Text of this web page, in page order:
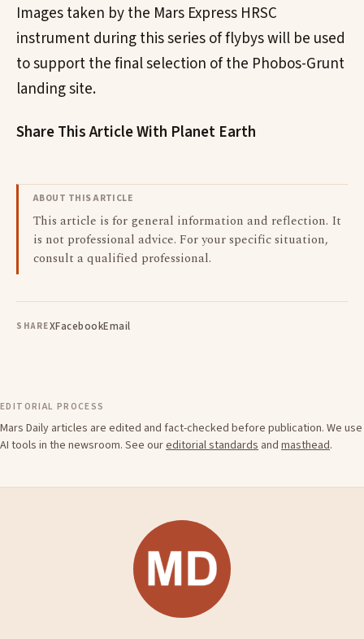
Images taken by the Mars Express HRSC
instrument during this series of flybys will be used
to support the final selection of the Phobos-Grunt
landing site.
Share This Article With Planet Earth
ABOUT THIS ARTICLE
This article is for general information and reflection. It
is not professional advice. For your specific situation,
consult a qualified professional.
SHAREXFacebookEmail
EDITORIAL PROCESS
Mars Daily articles are edited and fact-checked before publication. We use
AI tools in the newsroom. See oureditorial standards and masthead.